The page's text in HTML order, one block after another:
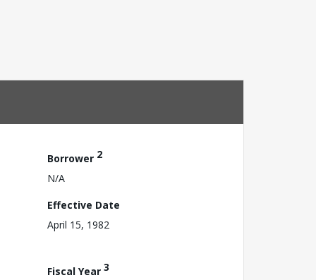
Borrower 2
N/A
Effective Date
April 15, 1982
Fiscal Year 3